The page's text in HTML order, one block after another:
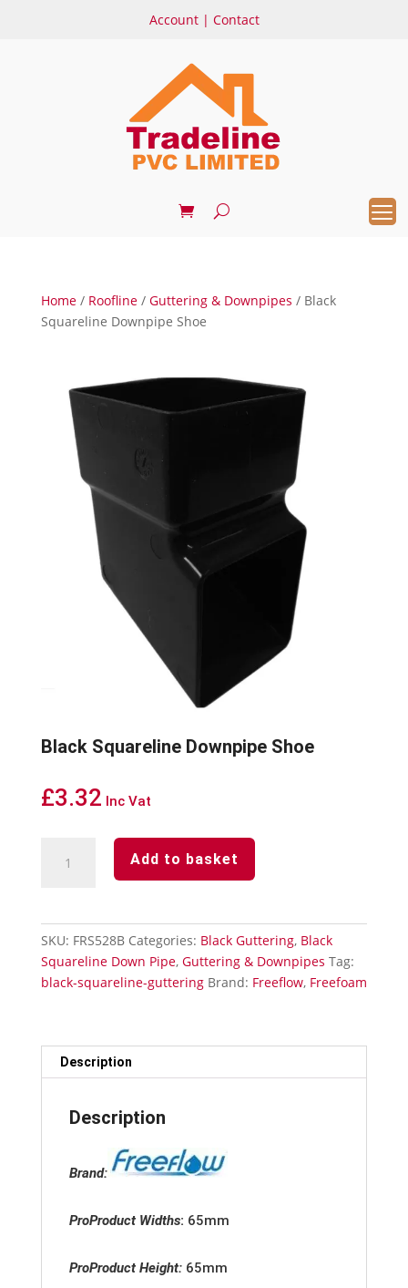
Account| Contact
Home/ Roofline/ Guttering & Downpipes / Black
Squareline Downpipe Shoe
Black Squareline Downpipe Shoe
£3.32 Inc Vat
Squareline
Add to basket
SKU: FRS528B Categories: Black Guttering, Black
Squareline Down Pipe, Guttering & Downpipes Tag:
black-squareline-guttering Brand: Freeflow, Freefoam
Description
Description
Brand:
ProProduct Widths: 65mm
ProProduct Height: 65mm